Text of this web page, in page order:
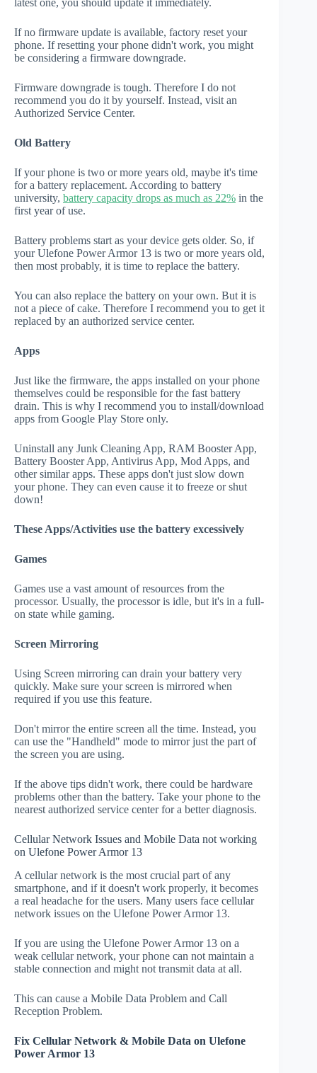
latest one, you should update it immediately.
If no firmware update is available, factory reset your
phone. If resetting your phone didn't work, you might
be considering a firmware downgrade.
Firmware downgrade is tough. Therefore I do not
recommend you do it by yourself. Instead, visit an
Authorized Service Center.
Old Battery
If your phone is two or more years old, maybe it's time
for a battery replacement. According to battery
university, battery capacity drops as much as 22% in the
first year of use.
Battery problems start as your device gets older. So, if
your Ulefone Power Armor 13 is two or more years old,
then most probably, it is time to replace the battery.
You can also replace the battery on your own. But it is
not a piece of cake. Therefore I recommend you to get it
replaced by an authorized service center.
Apps
Just like the firmware, the apps installed on your phone
themselves could be responsible for the fast battery
drain. This is why I recommend you to install/download
apps from Google Play Store only.
Uninstall any Junk Cleaning App, RAM Booster App,
Battery Booster App, Antivirus App, Mod Apps, and
other similar apps. These apps don't just slow down
your phone. They can even cause it to freeze or shut
down!
These Apps/Activities use the battery excessively
Games
Games use a vast amount of resources from the
processor. Usually, the processor is idle, but it's in a full-
on state while gaming.
Screen Mirroring
Using Screen mirroring can drain your battery very
quickly. Make sure your screen is mirrored when
required if you use this feature.
Don't mirror the entire screen all the time. Instead, you
can use the "Handheld" mode to mirror just the part of
the screen you are using.
If the above tips didn't work, there could be hardware
problems other than the battery. Take your phone to the
nearest authorized service center for a better diagnosis.
Cellular Network Issues and Mobile Data not working
on Ulefone Power Armor 13
A cellular network is the most crucial part of any
smartphone, and if it doesn't work properly, it becomes
a real headache for the users. Many users face cellular
network issues on the Ulefone Power Armor 13.
If you are using the Ulefone Power Armor 13 on a
weak cellular network, your phone can not maintain a
stable connection and might not transmit data at all.
This can cause a Mobile Data Problem and Call
Reception Problem.
Fix Cellular Network & Mobile Data on Ulefone
Power Armor 13